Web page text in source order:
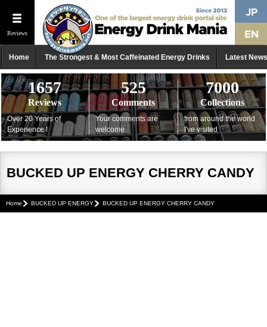
Reviews
Home The Strongest & Most Caffeinated Energy Drinks Latest News
1657
Reviews
Over 20 Years of
Experience !
525
Comments
Your comments are
welcome
7000
Collections
from around the world
I've visited
BUCKED UP ENERGY CHERRY CANDY
Home BUCKED UP ENERGY BUCKED UP ENERGY CHERRY CANDY